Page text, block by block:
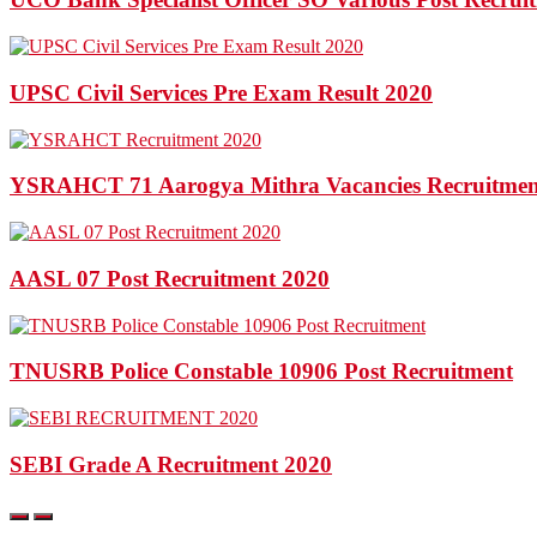
UPSC Civil Services Pre Exam Result 2020
YSRAHCT 71 Aarogya Mithra Vacancies
AASL 07 Post Recruitment 2020
TNUSRB Police Constable 10906 Post Recruitment
SEBI Grade A Recruitment 2020